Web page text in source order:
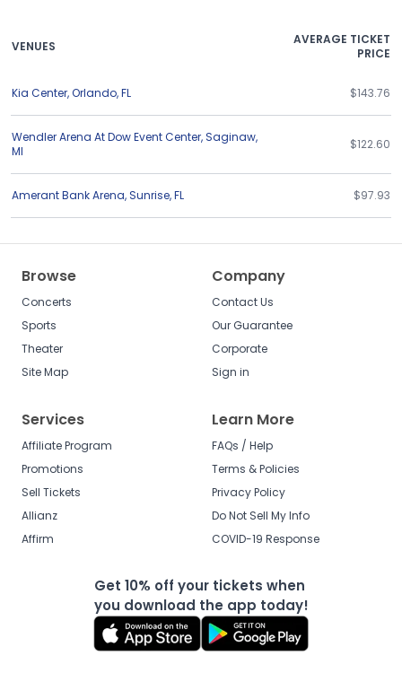
VENUES
AVERAGE TICKET
PRICE
Kia Center,Orlando,FL $143.76
Wendler Arena At Dow Event Center,Saginaw,
MI
$122.60
Amerant Bank Arena,Sunrise,FL $97.93
Browse
Concerts
Sports
Theater
Site Map
Company
Contact Us
Our Guarantee
Corporate
Sign in
Services
Affiliate Program
Promotions
Sell Tickets
Allianz
Affirm
Learn More
FAQs / Help
Terms & Policies
Privacy Policy
Do Not Sell My Info
COVID-19 Response
Get 10% off your tickets when
you download the app today!